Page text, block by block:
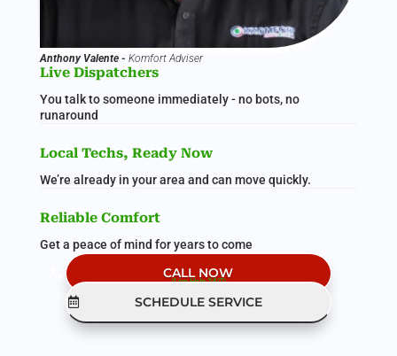
Anthony Valente - Komfort Adviser
Live Dispatchers
You talk to someone immediately - no bots, no
runaround
Local Techs, Ready Now
We’re already in your area and can move quickly.
Reliable Comfort
Get a peace of mind for years to come
CALL NOW
(Live Help 24/7)
SCHEDULE SERVICE